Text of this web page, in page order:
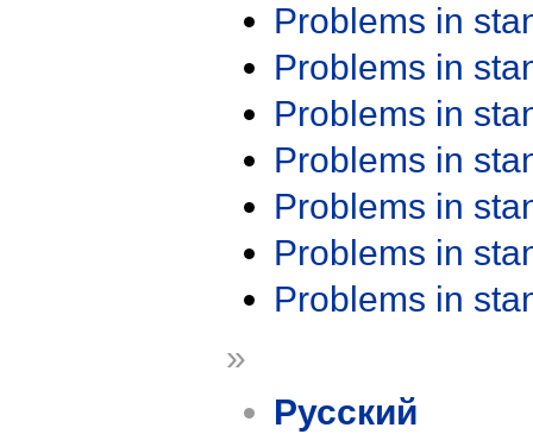
Problems in
Problems in
Problems in
Problems in
Problems in
Problems in
Problems in
»
Русский